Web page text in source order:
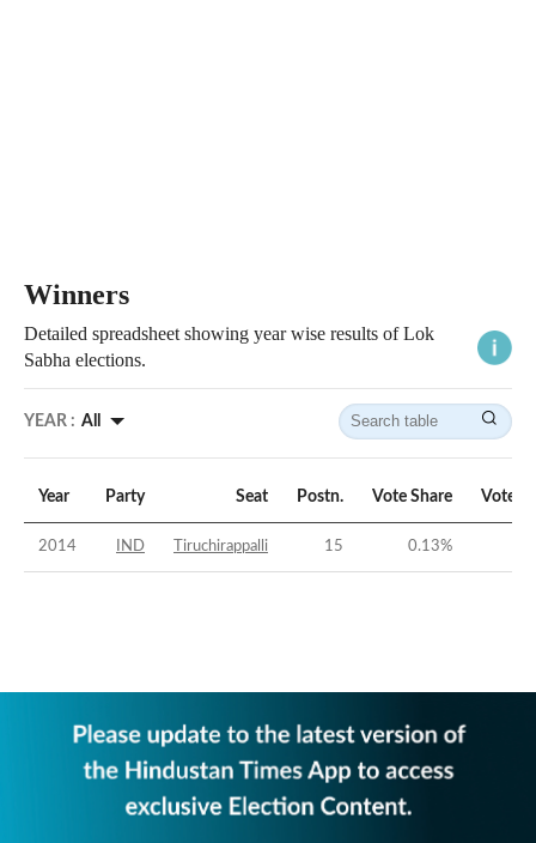
Winners
Detailed spreadsheet showing year wise results of Lok
Sabha elections.
YEAR : All
Year Party Seat Postn. Vote Share Vote
2014 IND Tiruchirappalli 15 0.13%